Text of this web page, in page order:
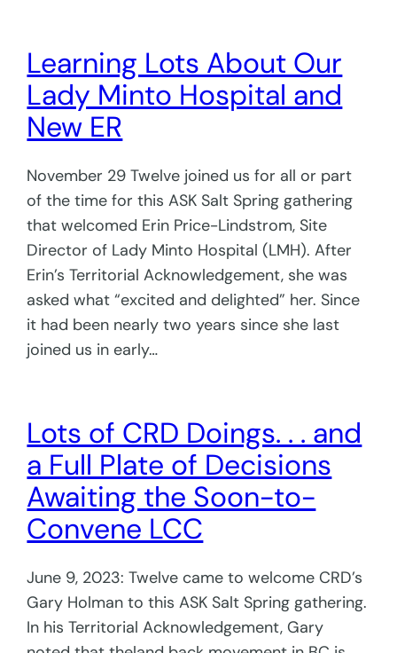
Learning Lots About Our
Lady Minto Hospital and
New ER
November 29 Twelve joined us for all or part
of the time for this ASK Salt Spring gathering
that welcomed Erin Price-Lindstrom, Site
Director of Lady Minto Hospital (LMH). After
Erin’s Territorial Acknowledgement, she was
asked what “excited and delighted” her. Since
it had been nearly two years since she last
joined us in early…
Lots of CRD Doings. . . and
a Full Plate of Decisions
Awaiting the Soon-to-
Convene LCC
June 9, 2023: Twelve came to welcome CRD’s
Gary Holman to this ASK Salt Spring gathering.
In his Territorial Acknowledgement, Gary